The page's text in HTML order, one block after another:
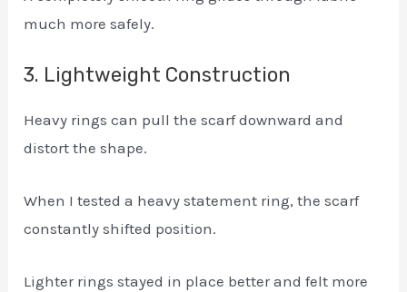
much more safely.
3. Lightweight Construction
Heavy rings can pull the scarf downward and
distort the shape.
When I tested a heavy statement ring, the scarf
constantly shifted position.
Lighter rings stayed in place better and felt more